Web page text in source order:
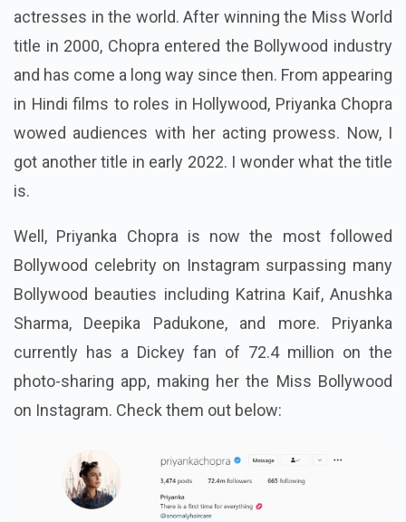
actresses in the world. After winning the Miss World
title in 2000, Chopra entered the Bollywood industry
and has come a long way since then. From appearing
in Hindi films to roles in Hollywood, Priyanka Chopra
wowed audiences with her acting prowess. Now, I
got another title in early 2022. I wonder what the title
is.
Well, Priyanka Chopra is now the most followed
Bollywood celebrity on Instagram surpassing many
Bollywood beauties including Katrina Kaif, Anushka
Sharma, Deepika Padukone, and more. Priyanka
currently has a Dickey fan of 72.4 million on the
photo-sharing app, making her the Miss Bollywood
on Instagram. Check them out below: